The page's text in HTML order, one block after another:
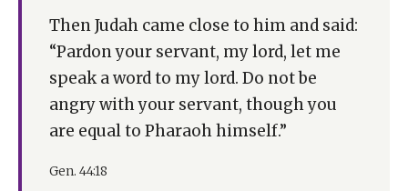
Then Judah came close to him and said:
“Pardon your servant, my lord, let me
speak a word to my lord. Do not be
angry with your servant, though you
are equal to Pharaoh himself.”
Gen. 44:18